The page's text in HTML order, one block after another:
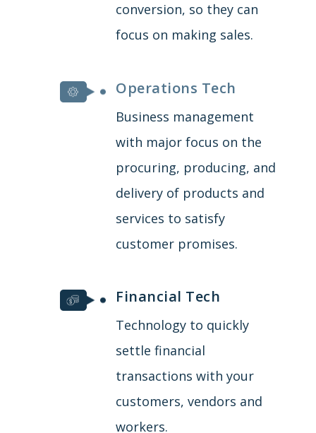
conversion, so they can
focus on making sales.
Operations Tech
Business management
with major focus on the
procuring, producing, and
delivery of products and
services to satisfy
customer promises.
Financial Tech
Technology to quickly
settle financial
transactions with your
customers, vendors and
workers.